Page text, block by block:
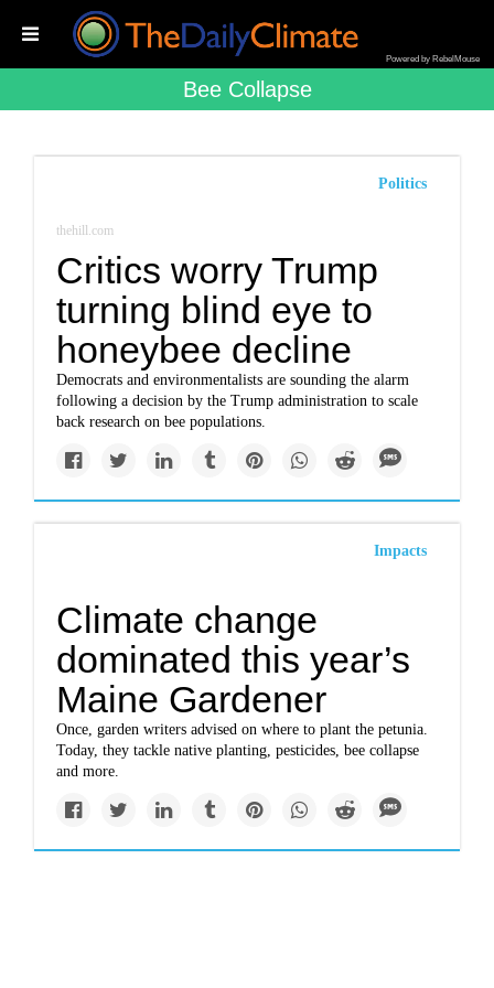
Powered by RebelMouse
Bee Collapse
Politics
thehill.com
Critics worry Trump
turning blind eye to
honeybee decline
Democrats and environmentalists are sounding the alarm
following a decision by the Trump administration to scale
back research on bee populations.
Impacts
Climate change
dominated this year’s
Maine Gardener
Once, garden writers advised on where to plant the petunia.
Today, they tackle native planting, pesticides, bee collapse
and more.